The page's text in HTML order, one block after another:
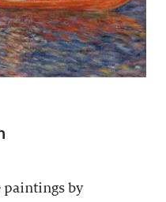
paintings by